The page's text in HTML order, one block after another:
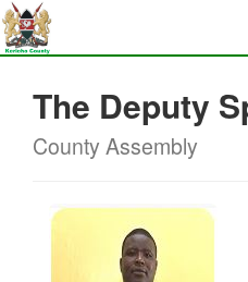
The Deputy
County Assembly